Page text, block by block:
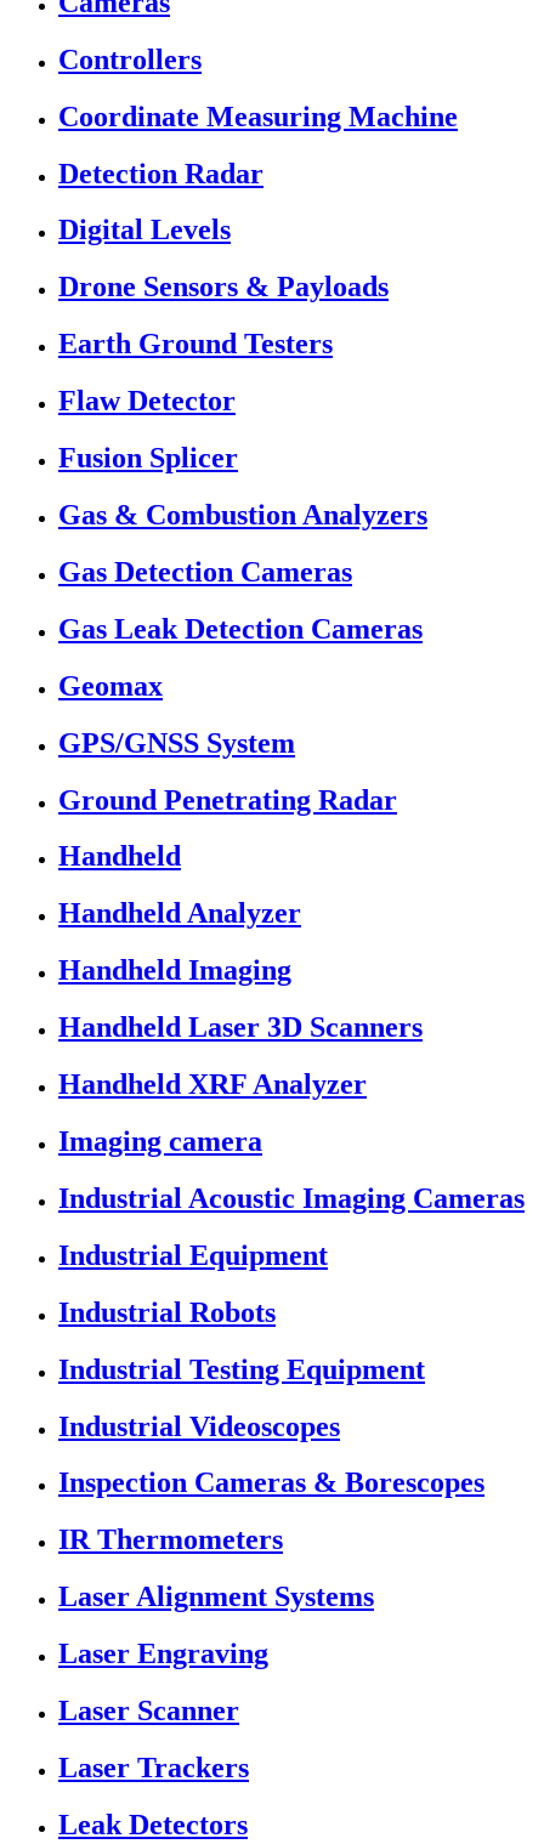
Controllers
Coordinate Measuring Machine
Detection Radar
Digital Levels
Drone Sensors & Payloads
Earth Ground Testers
Flaw Detector
Fusion Splicer
Gas & Combustion Analyzers
Gas Detection Cameras
Gas Leak Detection Cameras
Geomax
GPS/GNSS System
Ground Penetrating Radar
Handheld
Handheld Analyzer
Handheld Imaging
Handheld Laser 3D Scanners
Handheld XRF Analyzer
Imaging camera
Industrial Acoustic Imaging Cameras
Industrial Equipment
Industrial Robots
Industrial Testing Equipment
Industrial Videoscopes
Inspection Cameras & Borescopes
IR Thermometers
Laser Alignment Systems
Laser Engraving
Laser Scanner
Laser Trackers
Leak Detectors